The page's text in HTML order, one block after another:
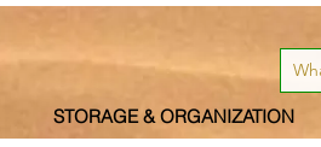
STORAGE & ORGANIZATION